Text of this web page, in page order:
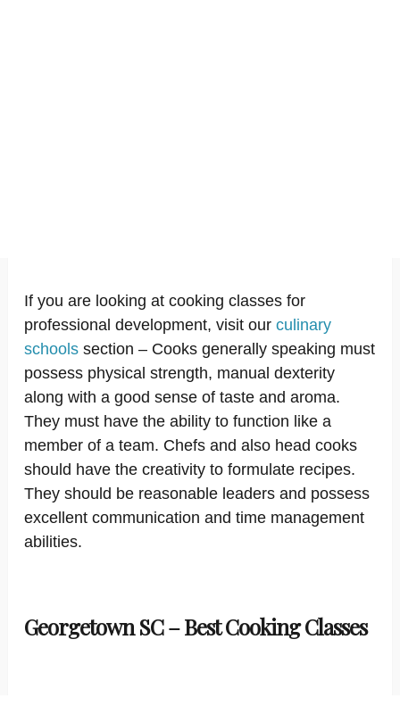
If you are looking at cooking classes for
professional development, visit our culinary
schools section – Cooks generally speaking must
possess physical strength, manual dexterity
along with a good sense of taste and aroma.
They must have the ability to function like a
member of a team. Chefs and also head cooks
should have the creativity to formulate recipes.
They should be reasonable leaders and possess
excellent communication and time management
abilities.
Georgetown SC – Best Cooking Classes